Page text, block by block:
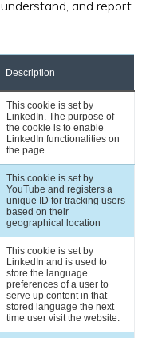
and report
Description
This cookie is set by
LinkedIn. The purpose of
the cookie is to enable
LinkedIn functionalities on
the page.
This cookie is set by
YouTube and registers a
unique ID for tracking users
based on their
geographical location
This cookie is set by
LinkedIn and is used to
store the language
preferences of a user to
serve up content in that
stored language the next
time user visit the website.